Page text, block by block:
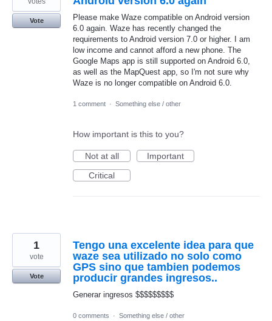
Please make Waze compatible on Android version
6.0 again. Waze has recently changed the
requirements to Android version 7.0 or higher. I am
low income and cannot afford a new phone. The
Google Maps app is still supported on Android 6.0,
as well as the MapQuest app, so I'm not sure why
Waze is no longer compatible on Android 6.0.
Vote
1 comment · Something else / other
How important is this to you?
Not at all
Important
Critical
Tengo una excelente idea para que
waze sea utilizado no solo como
GPS sino que tambien podemos
producir grandes ingresos..
Generar ingresos $$$$$$$$$
1
vote
Vote
0 comments · Something else / other